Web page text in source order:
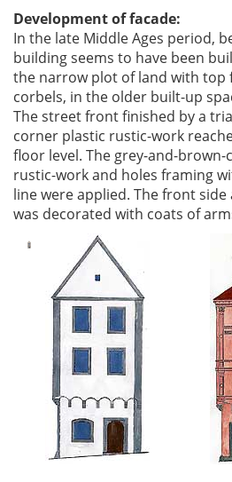
Development of facade:
In the late Middle Ages period,
building seems to have been
the narrow plot of land with top
corbels, in the older built-up
The street front finished by a
corner plastic rustic-work
floor level. The grey-and-
rustic-work and holes framing
line were applied. The front
was decorated with coats of